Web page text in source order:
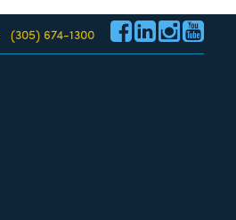
(305) 674-1300